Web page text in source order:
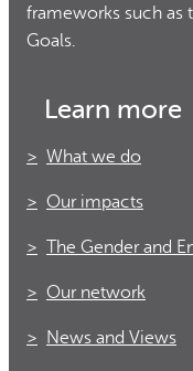
frameworks such as
Goals.
Learn more
What we do
Our impacts
The Gender and
Our network
News and Views